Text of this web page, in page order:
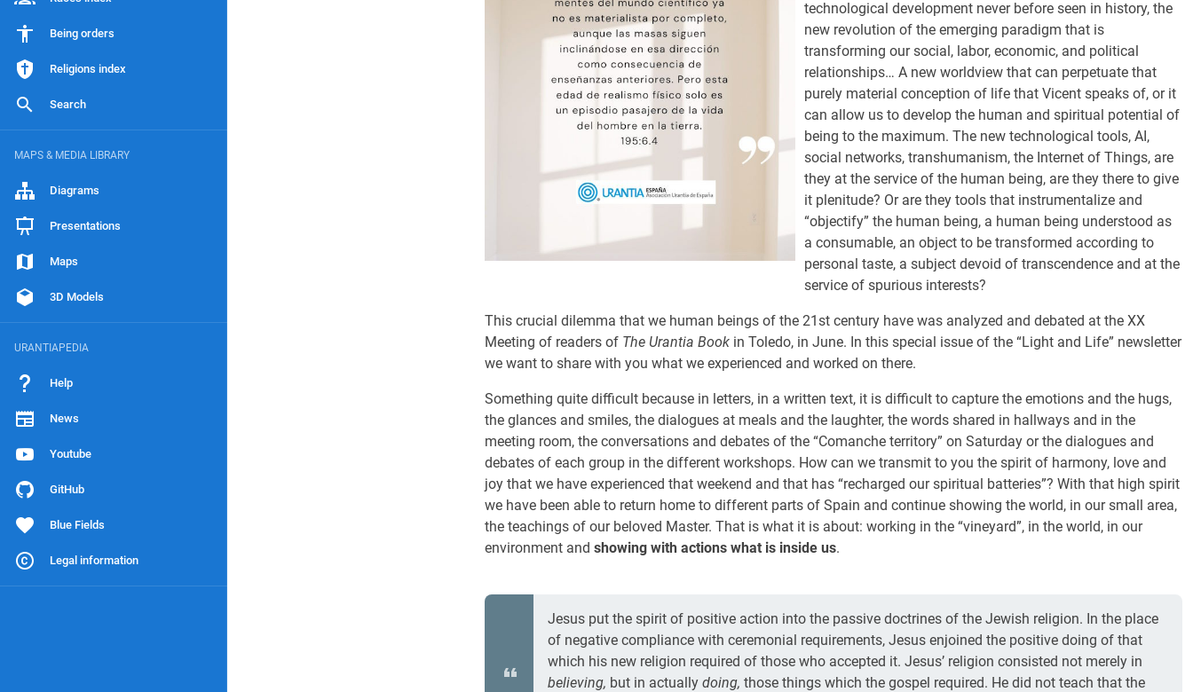
Being orders
Religions index
Search
MAPS & MEDIA LIBRARY
Diagrams
Presentations
Maps
3D Models
URANTIAPEDIA
Help
News
Youtube
GitHub
Blue Fields
Legal information
technological development never before seen in history, the
new revolution of the emerging paradigm that is
transforming our social, labor, economic, and political
relationships… A new worldview that can perpetuate that
purely material conception of life that Vicent speaks of, or it
can allow us to develop the human and spiritual potential of
being to the maximum. The new technological tools, AI,
social networks, transhumanism, the Internet of Things, are
they at the service of the human being, are they there to give
it plenitude? Or are they tools that instrumentalize and
“objectify” the human being, a human being understood as
a consumable, an object to be transformed according to
personal taste, a subject devoid of transcendence and at the
service of spurious interests?
This crucial dilemma that we human beings of the 21st century have was analyzed and debated at the XX
Meeting of readers of The Urantia Book in Toledo, in June. In this special issue of the “Light and Life” newsletter
we want to share with you what we experienced and worked on there.
Something quite difficult because in letters, in a written text, it is difficult to capture the emotions and the hugs,
the glances and smiles, the dialogues at meals and the laughter, the words shared in hallways and in the
meeting room, the conversations and debates of the “Comanche territory” on Saturday or the dialogues and
debates of each group in the different workshops. How can we transmit to you the spirit of harmony, love and
joy that we have experienced that weekend and that has “recharged our spiritual batteries”? With that high spirit
we have been able to return home to different parts of Spain and continue showing the world, in our small area,
the teachings of our beloved Master. That is what it is about: working in the “vineyard”, in the world, in our
environment and showing with actions what is inside us.
Jesus put the spirit of positive action into the passive doctrines of the Jewish religion. In the place
of negative compliance with ceremonial requirements, Jesus enjoined the positive doing of that
which his new religion required of those who accepted it. Jesus’ religion consisted not merely in
believing, but in actually doing, those things which the gospel required. He did not teach that the